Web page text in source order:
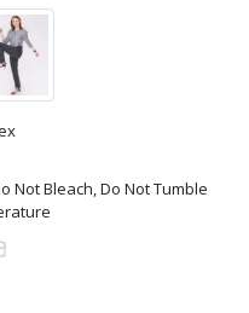
Not Bleach, Do Not Tumble